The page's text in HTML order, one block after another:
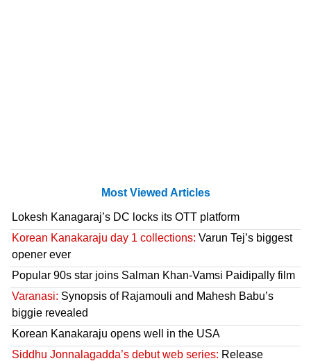
Most Viewed Articles
Lokesh Kanagaraj’s DC locks its OTT platform
Korean Kanakaraju day 1 collections: Varun Tej’s biggest
opener ever
Popular 90s star joins Salman Khan-Vamsi Paidipally film
Varanasi: Synopsis of Rajamouli and Mahesh Babu’s
biggie revealed
Korean Kanakaraju opens well in the USA
Siddhu Jonnalagadda’s debut web series: Release